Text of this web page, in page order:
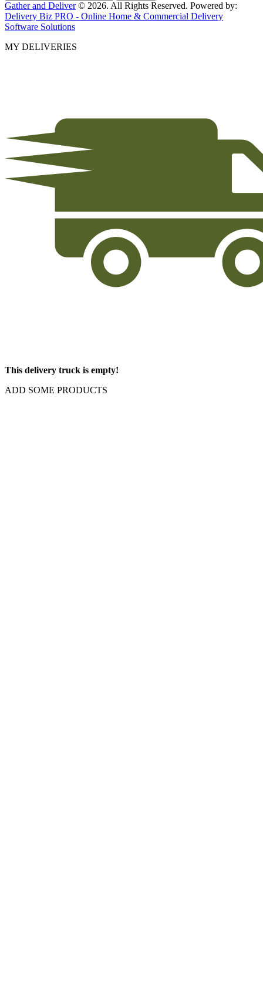
Gather and Deliver© 2026. All Rights Reserved. Powered by:
Delivery Biz PRO - Online Home & Commercial Delivery
Software Solutions
MY DELIVERIES
This delivery truck is empty!
ADD SOME PRODUCTS